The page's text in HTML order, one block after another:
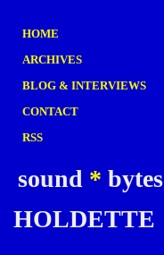
HOME
ARCHIVES
BLOG & INTERVIEWS
CONTACT
RSS
sound * bytes
HOLDETTE